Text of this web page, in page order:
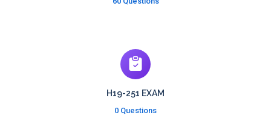
H19-251 EXAM
0 Questions